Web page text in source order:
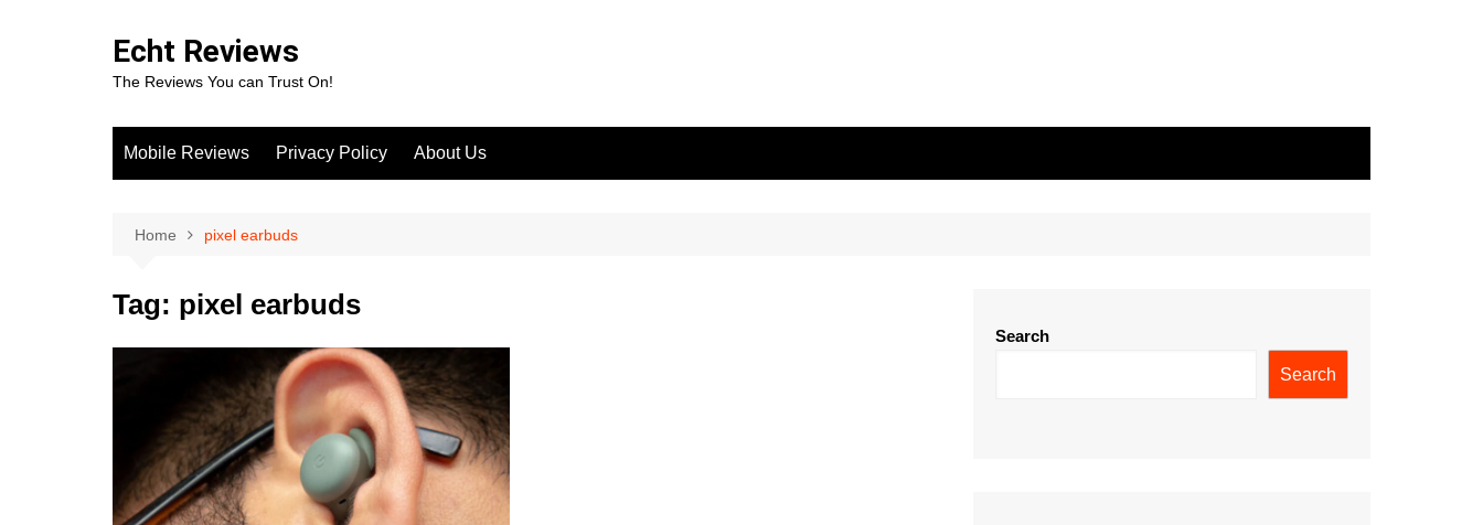
Echt Reviews
The Reviews You can Trust On!
Mobile Reviews Privacy Policy About Us
Home pixel earbuds
Tag: pixel earbuds
Search
Search